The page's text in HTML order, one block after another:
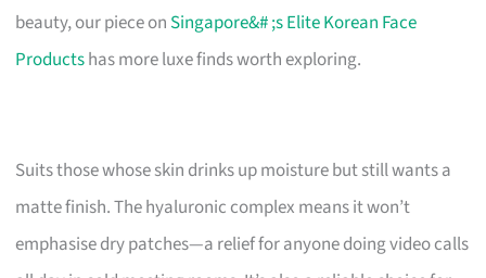
beauty, our piece on Singapore&# ;s Elite Korean Face
Productshas more luxe finds worth exploring.
Suits those whose skin drinks up moisture but still wants a
matte finish. The hyaluronic complex means it won’t
emphasise dry patches—a relief for anyone doing video calls